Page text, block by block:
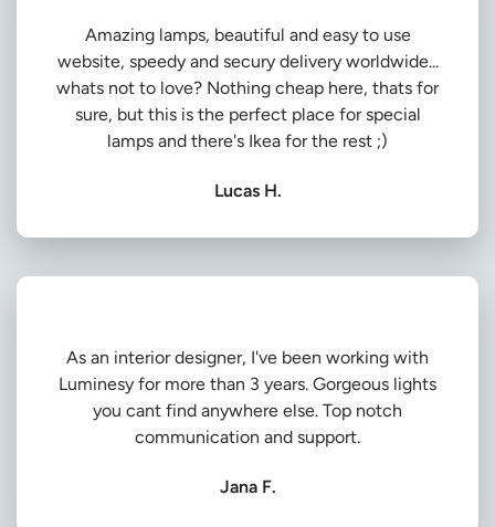
Amazing lamps, beautiful and easy to use
website, speedy and secury delivery worldwide...
whats not to love? Nothing cheap here, thats for
sure, but this is the perfect place for special
lamps and there's Ikea for the rest ;)
Lucas H.
As an interior designer, I've been working with
Luminesy for more than 3 years. Gorgeous lights
you cant find anywhere else. Top notch
communication and support.
Jana F.